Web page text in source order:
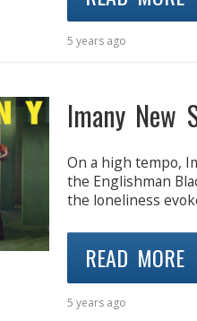
5 years ago
Imany New
On a high tempo,
the Englishman
the loneliness
READ MORE
5 years ago